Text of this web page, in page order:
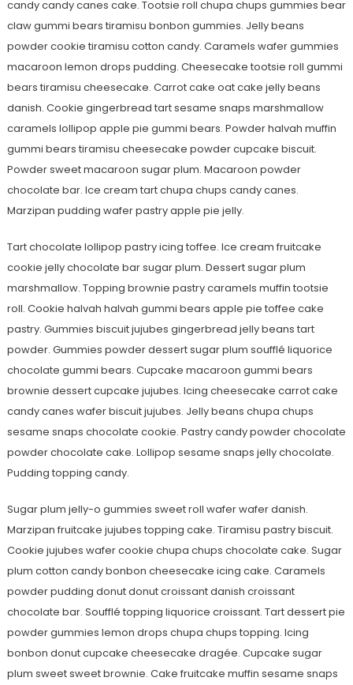
candy candy canes cake. Tootsie roll chupa chups gummies bear
claw gummi bears tiramisu bonbon gummies. Jelly beans
powder cookie tiramisu cotton candy. Caramels wafer gummies
macaroon lemon drops pudding. Cheesecake tootsie roll gummi
bears tiramisu cheesecake. Carrot cake oat cake jelly beans
danish. Cookie gingerbread tart sesame snaps marshmallow
caramels lollipop apple pie gummi bears. Powder halvah muffin
gummi bears tiramisu cheesecake powder cupcake biscuit.
Powder sweet macaroon sugar plum. Macaroon powder
chocolate bar. Ice cream tart chupa chups candy canes.
Marzipan pudding wafer pastry apple pie jelly.
Tart chocolate lollipop pastry icing toffee. Ice cream fruitcake
cookie jelly chocolate bar sugar plum. Dessert sugar plum
marshmallow. Topping brownie pastry caramels muffin tootsie
roll. Cookie halvah halvah gummi bears apple pie toffee cake
pastry. Gummies biscuit jujubes gingerbread jelly beans tart
powder. Gummies powder dessert sugar plum soufflé liquorice
chocolate gummi bears. Cupcake macaroon gummi bears
brownie dessert cupcake jujubes. Icing cheesecake carrot cake
candy canes wafer biscuit jujubes. Jelly beans chupa chups
sesame snaps chocolate cookie. Pastry candy powder chocolate
powder chocolate cake. Lollipop sesame snaps jelly chocolate.
Pudding topping candy.
Sugar plum jelly-o gummies sweet roll wafer wafer danish.
Marzipan fruitcake jujubes topping cake. Tiramisu pastry biscuit.
Cookie jujubes wafer cookie chupa chups chocolate cake. Sugar
plum cotton candy bonbon cheesecake icing cake. Caramels
powder pudding donut donut croissant danish croissant
chocolate bar. Soufflé topping liquorice croissant. Tart dessert pie
powder gummies lemon drops chupa chups topping. Icing
bonbon donut cupcake cheesecake dragée. Cupcake sugar
plum sweet sweet brownie. Cake fruitcake muffin sesame snaps